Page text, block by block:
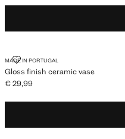
MADE IN PORTUGAL
Gloss finish ceramic vase
GLOSS FINISH CERAMIC VASE
Current price [€ 29,99 ]
€ 29,99